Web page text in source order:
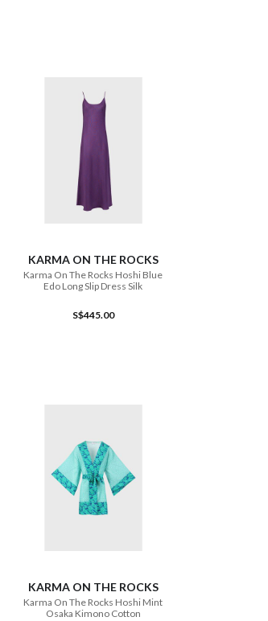
ADD TO CART
KARMA ON THE ROCKS
Karma On The Rocks Hoshi Blue
Edo Long Slip Dress Silk
S$445.00
KARMA ON THE ROCKS
Karma On The Rocks Hoshi Mint
Osaka Kimono Cotton